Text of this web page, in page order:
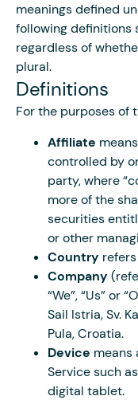
meanings defined
following definitions
regardless of
plural.
Definitions
For the purposes of
Affiliate
controlled by
party, where
more of the
securities
or other
Country
Company
“We”, “Us” or
Sail Istria, Sv.
Pula, Croatia.
Device means
Service such
digital tablet.